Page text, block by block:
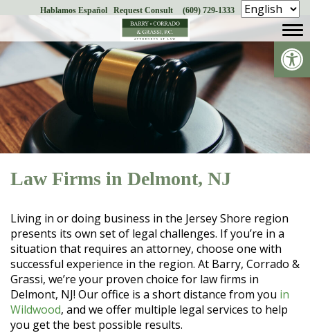
content
Hablamos Español Request Consult (609) 729-1333
Law Firms in Delmont, NJ
Living in or doing business in the Jersey Shore region
presents its own set of legal challenges. If you’re in a
situation that requires an attorney, choose one with
successful experience in the region. At Barry, Corrado &
Grassi, we’re your proven choice for law firms in
Delmont, NJ! Our office is a short distance from you in
Wildwood, and we offer multiple legal services to help
you get the best possible results.